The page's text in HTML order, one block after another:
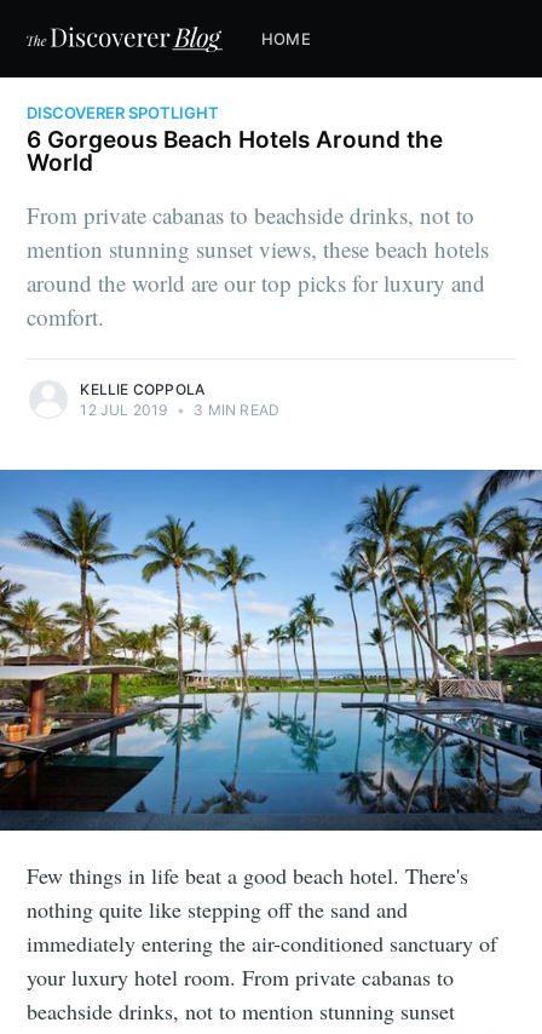
HOME
DISCOVERER SPOTLIGHT
6 Gorgeous Beach Hotels Around the
World
From private cabanas to beachside drinks, not to
mention stunning sunset views, these beach hotels
around the world are our top picks for luxury and
comfort.
KELLIE COPPOLA
12 JUL 2019 • 3 MIN READ
Few things in life beat a good beach hotel. There's
nothing quite like stepping off the sand and
immediately entering the air-conditioned sanctuary of
your luxury hotel room. From private cabanas to
beachside drinks, not to mention stunning sunset